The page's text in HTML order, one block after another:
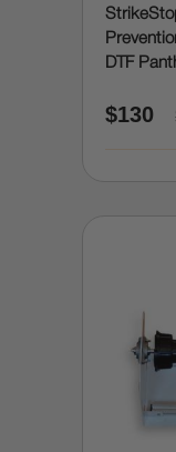
DTF
$130